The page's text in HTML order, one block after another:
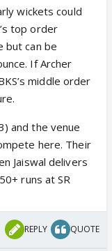
wickets could
top order
but can be
If Archer
middle order
and the venue
here. Their
Jaiswal delivers
runs at SR
REPLY QUOTE